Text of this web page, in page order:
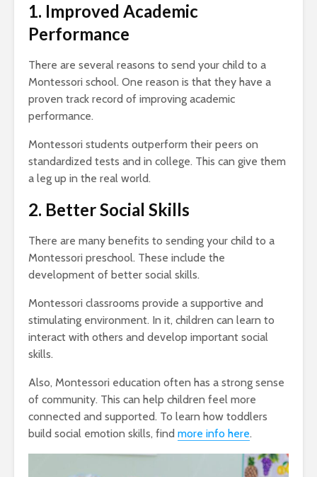
1. Improved Academic
Performance
There are several reasons to send your child to a
Montessori school. One reason is that they have a
proven track record of improving academic
performance.
Montessori students outperform their peers on
standardized tests and in college. This can give them
a leg up in the real world.
2. Better Social Skills
There are many benefits to sending your child to a
Montessori preschool. These include the
development of better social skills.
Montessori classrooms provide a supportive and
stimulating environment. In it, children can learn to
interact with others and develop important social
skills.
Also, Montessori education often has a strong sense
of community. This can help children feel more
connected and supported. To learn how toddlers
build social emotion skills, find more info here.